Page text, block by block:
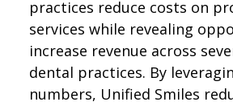
practices reduce costs on
services while revealing
increase revenue across
dental practices. By
numbers, Unified Smiles